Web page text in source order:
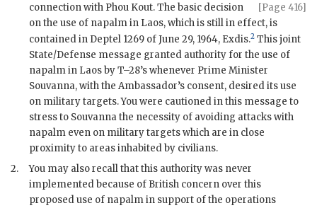
connection with Phou Kout.
[Page 416]
The basic decision
on the use of napalm in Laos, which is still in effect, is
contained in Deptel 1269 of June 29, 1964, Exdis.2 This joint
State/Defense message granted authority for the use of
napalm in Laos byT–28’s whenever Prime Minister
Souvanna, with the Ambassador’s consent, desired its use
on military targets. You were cautioned in this message to
stress to Souvanna the necessity of avoiding attacks with
napalm even on military targets which are in close
proximity to areas inhabited by civilians.
2.
You may also recall that this authority was never
implemented because of British concern over this
proposed use of napalm in support of the operations